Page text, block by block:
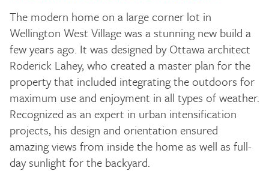
The modern home on a large corner lot in
Wellington West Village was a stunning new build a
few years ago. It was designed by Ottawa architect
Roderick Lahey, who created a master plan for the
property that included integrating the outdoors for
maximum use and enjoyment in all types of weather.
Recognized as an expert in urban intensification
projects, his design and orientation ensured
amazing views from inside the home as well as full-
day sunlight for the backyard.